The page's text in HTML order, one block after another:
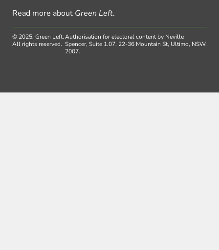
Read more about Green Left.
© 2025, Green Left.
All rights reserved.
Authorisation for electoral content by Neville
Spencer, Suite 1.07, 22-36 Mountain St, Ultimo, NSW,
2007.